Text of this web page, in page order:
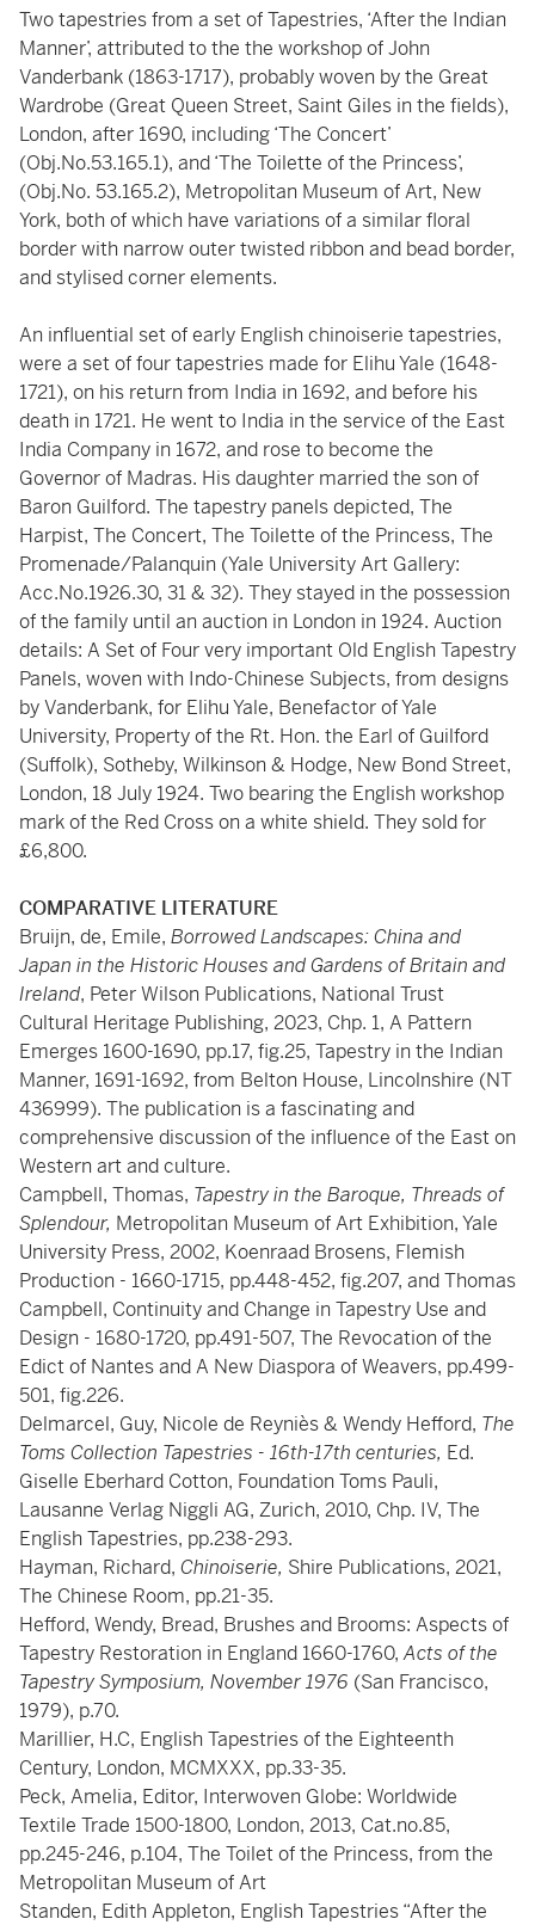
Two tapestries from a set of Tapestries, ‘After the Indian
Manner’, attributed to the the workshop of John
Vanderbank (1863-1717), probably woven by the Great
Wardrobe (Great Queen Street, Saint Giles in the fields),
London, after 1690, including ‘The Concert’
(Obj.No.53.165.1), and ‘The Toilette of the Princess’,
(Obj.No. 53.165.2), Metropolitan Museum of Art, New
York, both of which have variations of a similar floral
border with narrow outer twisted ribbon and bead border,
and stylised corner elements.
An influential set of early English chinoiserie tapestries,
were a set of four tapestries made for Elihu Yale (1648-
1721), on his return from India in 1692, and before his
death in 1721. He went to India in the service of the East
India Company in 1672, and rose to become the
Governor of Madras. His daughter married the son of
Baron Guilford. The tapestry panels depicted, The
Harpist, The Concert, The Toilette of the Princess, The
Promenade/Palanquin (Yale University Art Gallery:
Acc.No.1926.30, 31 & 32). They stayed in the possession
of the family until an auction in London in 1924. Auction
details: A Set of Four very important Old English Tapestry
Panels, woven with Indo-Chinese Subjects, from designs
by Vanderbank, for Elihu Yale, Benefactor of Yale
University, Property of the Rt. Hon. the Earl of Guilford
(Suffolk), Sotheby, Wilkinson & Hodge, New Bond Street,
London, 18 July 1924. Two bearing the English workshop
mark of the Red Cross on a white shield. They sold for
£6,800.
COMPARATIVE LITERATURE
Bruijn, de, Emile, Borrowed Landscapes: China and
Japan in the Historic Houses and Gardens of Britain and
Ireland, Peter Wilson Publications, National Trust
Cultural Heritage Publishing, 2023, Chp. 1, A Pattern
Emerges 1600-1690, pp.17, fig.25, Tapestry in the Indian
Manner, 1691-1692, from Belton House, Lincolnshire (NT
436999). The publication is a fascinating and
comprehensive discussion of the influence of the East on
Western art and culture.
Campbell, Thomas, Tapestry in the Baroque, Threads of
Splendour, Metropolitan Museum of Art Exhibition, Yale
University Press, 2002, Koenraad Brosens, Flemish
Production - 1660-1715, pp.448-452, fig.207, and Thomas
Campbell, Continuity and Change in Tapestry Use and
Design - 1680-1720, pp.491-507, The Revocation of the
Edict of Nantes and A New Diaspora of Weavers, pp.499-
501, fig.226.
Delmarcel, Guy, Nicole de Reyniès & Wendy Hefford, The
Toms Collection Tapestries - 16th-17th centuries, Ed.
Giselle Eberhard Cotton, Foundation Toms Pauli,
Lausanne Verlag Niggli AG, Zurich, 2010, Chp. IV, The
English Tapestries, pp.238-293.
Hayman, Richard, Chinoiserie, Shire Publications, 2021,
The Chinese Room, pp.21-35.
Hefford, Wendy, Bread, Brushes and Brooms: Aspects of
Tapestry Restoration in England 1660-1760,Acts of the
Tapestry Symposium, November 1976 (San Francisco,
1979), p.70.
Marillier, H.C, English Tapestries of the Eighteenth
Century, London, MCMXXX, pp.33-35.
Peck, Amelia, Editor, Interwoven Globe: Worldwide
Textile Trade 1500-1800, London, 2013, Cat.no.85,
pp.245-246, p.104, The Toilet of the Princess, from the
Metropolitan Museum of Art
Standen, Edith Appleton, English Tapestries “After the